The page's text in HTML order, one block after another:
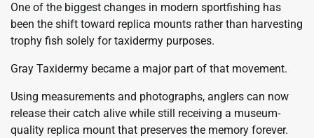
One of the biggest changes in modern sportfishing has
been the shift toward replica mounts rather than harvesting
trophy fish solely for taxidermy purposes.
Gray Taxidermy became a major part of that movement.
Using measurements and photographs, anglers can now
release their catch alive while still receiving a museum-
quality replica mount that preserves the memory forever.